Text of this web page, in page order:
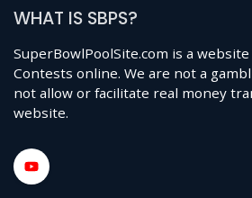
WHAT IS SBPS?
SuperBowlPoolSite.com is a
Contests online. We are not a
not allow or facilitate real money
website.